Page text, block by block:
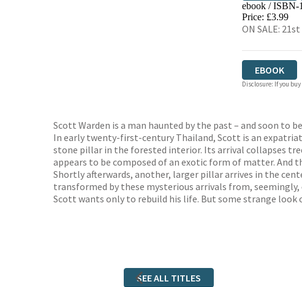
ebook / ISBN-
Price: £3.99
ON SALE:
EBOOK
Disclosure: If you
Scott Warden is a man haunted by the past – and soon to
In early twenty-first-century Thailand, Scott is an
stone pillar in the forested interior. Its arrival collapses
appears to be composed of an exotic form of matter.
Shortly afterwards, another, larger pillar arrives in the
transformed by these mysterious arrivals from,
Scott wants only to rebuild his life. But some strange
SEE ALL TITLES